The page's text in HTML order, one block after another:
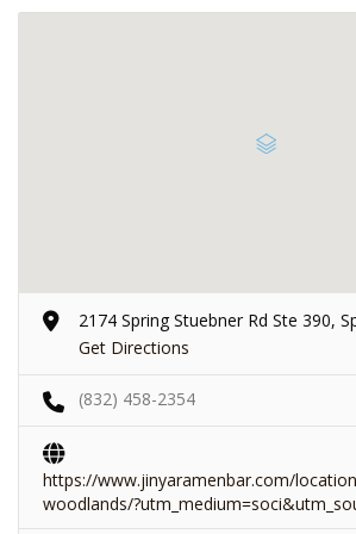
2174 Spring Stuebner Rd Ste 390,
Get Directions
(832) 458-2354
https://www.jinyaramenbar.com/
woodlands/